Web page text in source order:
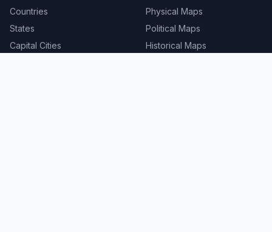
Countries
States
Capital Cities
Physical Maps
Political Maps
Historical Maps